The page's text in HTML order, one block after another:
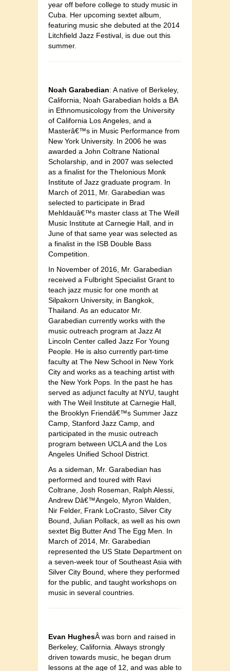
year off before college to study music in
Cuba. Her upcoming sextet album,
featuring music she debuted at the 2014
Litchfield Jazz Festival, is due out this
summer.
Noah Garabedian: A native of Berkeley,
California, Noah Garabedian holds a BA
in Ethnomusicology from the University
of California Los Angeles, and a
Masterâ€™s in Music Performance from
New York University. In 2006 he was
awarded a John Coltrane National
Scholarship, and in 2007 was selected
as a finalist for the Thelonious Monk
Institute of Jazz graduate program. In
March of 2011, Mr. Garabedian was
selected to participate in Brad
Mehldauâ€™s master class at The Weill
Music Institute at Carnegie Hall, and in
June of that same year was selected as
a finalist in the ISB Double Bass
Competition.
In November of 2016, Mr. Garabedian
received a Fulbright Specialist Grant to
teach jazz music for one month at
Silpakorn University, in Bangkok,
Thailand. As an educator Mr.
Garabedian currently works with the
music outreach program at Jazz At
Lincoln Center called Jazz For Young
People. He is also currently part-time
faculty at The New School in New York
City and works as a teaching artist with
the New York Pops. In the past he has
served as adjunct faculty at NYU, taught
with The Weil Institute at Carnegie Hall,
the Brooklyn Friendâ€™s Summer Jazz
Camp, Stanford Jazz Camp, and
participated in the music outreach
program between UCLA and the Los
Angeles Unified School District.
As a sideman, Mr. Garabedian has
performed and toured with Ravi
Coltrane, Josh Roseman, Ralph Alessi,
Andrew Dâ€™Angelo, Myron Walden,
Nir Felder, Frank LoCrasto, Silver City
Bound, Julian Pollack, as well as his own
sextet Big Butter And The Egg Men. In
March of 2014, Mr. Garabedian
represented the US State Department on
a seven-week tour of Southeast Asia with
Silver City Bound, where they performed
for the public, and taught workshops on
music in several countries.
Evan HughesÂ was born and raised in
Berkeley, California. Always strongly
driven towards music, he began drum
lessons at the age of 12, and was able to